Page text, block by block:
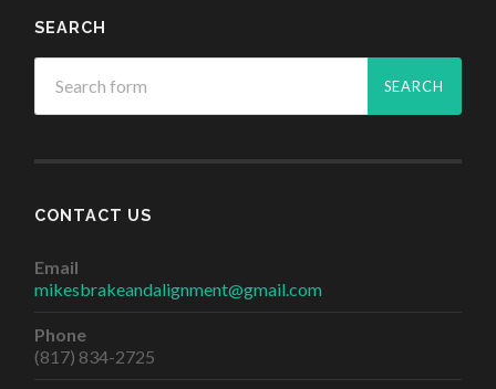
SEARCH
CONTACT US
Email
mikesbrakeandalignment@gmail.com
Phone
(817) 834-2725